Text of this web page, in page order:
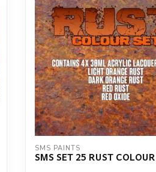
SMS PAINTS
SMS SET 25 RUST